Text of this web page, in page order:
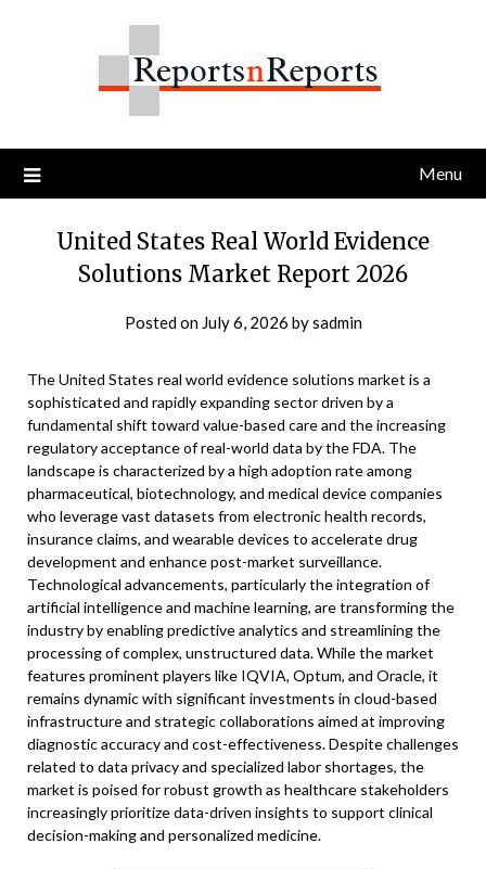
Menu
United States Real World Evidence
Solutions Market Report 2026
Posted on July 6, 2026 bysadmin
The United States real world evidence solutions market is a
sophisticated and rapidly expanding sector driven by a
fundamental shift toward value-based care and the increasing
regulatory acceptance of real-world data by the FDA. The
landscape is characterized by a high adoption rate among
pharmaceutical, biotechnology, and medical device companies
who leverage vast datasets from electronic health records,
insurance claims, and wearable devices to accelerate drug
development and enhance post-market surveillance.
Technological advancements, particularly the integration of
artificial intelligence and machine learning, are transforming the
industry by enabling predictive analytics and streamlining the
processing of complex, unstructured data. While the market
features prominent players like IQVIA, Optum, and Oracle, it
remains dynamic with significant investments in cloud-based
infrastructure and strategic collaborations aimed at improving
diagnostic accuracy and cost-effectiveness. Despite challenges
related to data privacy and specialized labor shortages, the
market is poised for robust growth as healthcare stakeholders
increasingly prioritize data-driven insights to support clinical
decision-making and personalized medicine.